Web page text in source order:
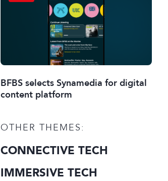
BFBS selects Synamedia for digital
content platform
OTHER THEMES:
CONNECTIVE TECH
IMMERSIVE TECH